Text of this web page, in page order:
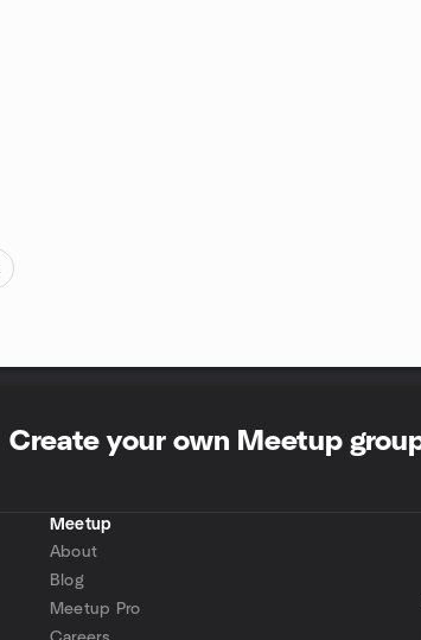
Create your own Meetup
Meetup
About
Blog
Meetup Pro